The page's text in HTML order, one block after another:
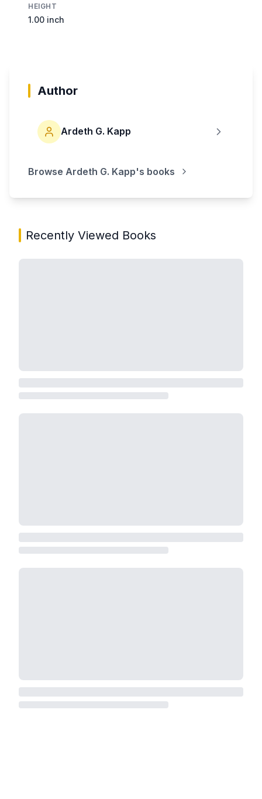
HEIGHT
1.00 inch
Author
Ardeth G. Kapp
Browse Ardeth G. Kapp's books
Recently Viewed Books